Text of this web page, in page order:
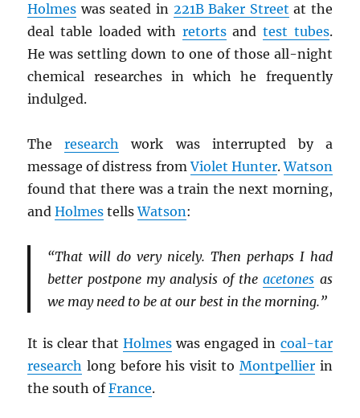
Holmes was seated in 221B Baker Street at the
deal table loaded with retortsand test tubes.
He was settling down to one of those all-night
chemical researches in which he frequently
indulged.
Theresearch work was interrupted by a
message of distress fromViolet Hunter.Watson
found that there was a train the next morning,
andHolmes tellsWatson:
“That will do very nicely. Then perhaps I had
better postpone my analysis of theacetones as
we may need to be at our best in the morning.”
It is clear that Holmes was engaged in coal-tar
research long before his visit to Montpellierin
the south ofFrance.